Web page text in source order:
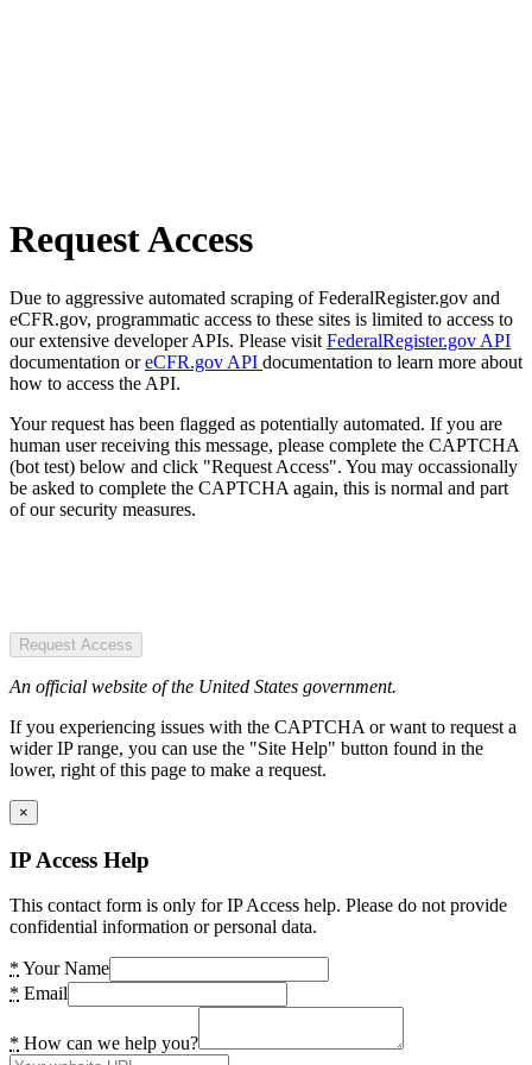
Request Access
Due to aggressive automated scraping of FederalRegister.gov and
eCFR.gov, programmatic access to these sites is limited to access to
our extensive developer APIs. Please visit FederalRegister.gov API
documentation oreCFR.gov API documentation to learn more about
how to access the API.
Your request has been flagged as potentially automated. If you are
human user receiving this message, please complete the CAPTCHA
(bot test) below and click "Request Access". You may occassionally
be asked to complete the CAPTCHA again, this is normal and part
of our security measures.
Request Access
An official website of the United States government.
If you experiencing issues with the CAPTCHA or want to request a
wider IP range, you can use the "Site Help" button found in the
lower, right of this page to make a request.
×
IP Access Help
This contact form is only for IP Access help. Please do not provide
confidential information or personal data.
* Your Name
* Email
* How can we help you?